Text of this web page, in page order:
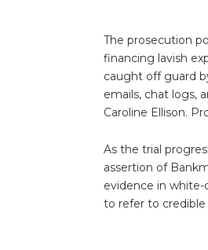
The prosecution
financing lavish
caught off guard
emails, chat logs,
Caroline Ellison.
As the trial
assertion of
evidence in white-
to refer to credible